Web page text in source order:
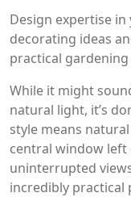
Design expertise
decorating ideas
practical
While it might
natural light, it’s
style means
central window left
uninterrupted
incredibly practical